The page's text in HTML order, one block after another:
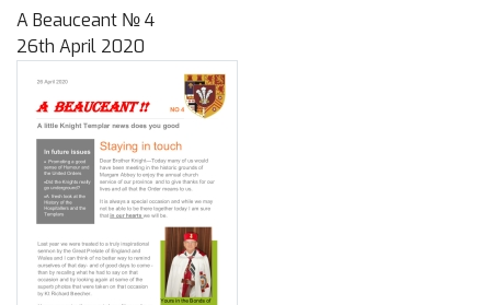
A Beauceant № 4
26th April 2020